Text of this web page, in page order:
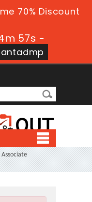
70% Discount
57s -
Associate